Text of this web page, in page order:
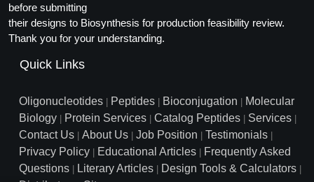
before submitting
their designs to Biosynthesis for production feasibility review.
Thank you for your understanding.
Quick Links
Oligonucleotides Peptides Bioconjugation
Molecular
Biology
Protein Services Catalog Peptides Services
Contact Us About Us Job Position Testimonials
Privacy Policy Educational Articles
Frequently Asked
Questions
Literary Articles Design Tools & Calculators